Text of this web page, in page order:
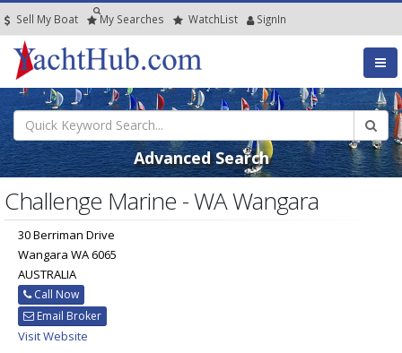
Sell My Boat My Searches WatchList SignIn
Advanced Search
Challenge Marine - WA Wangara
30 Berriman Drive
Wangara WA 6065
AUSTRALIA
Call Now
Email Broker
Visit Website